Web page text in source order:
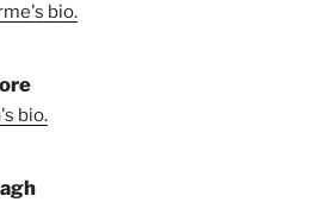
bio.
bio.